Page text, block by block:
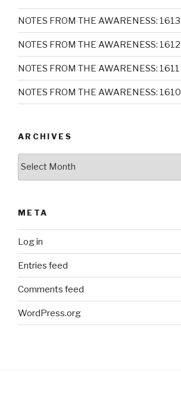
NOTES FROM THE AWARENESS: 1613
NOTES FROM THE AWARENESS: 1612
NOTES FROM THE AWARENESS: 1611
NOTES FROM THE AWARENESS: 1610
ARCHIVES
META
Log in
Entries feed
Comments feed
WordPress.org